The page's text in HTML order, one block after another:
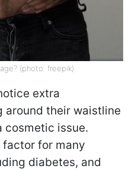
(photo: freepik)
extra
around their waistline
issue.
for many
diabetes, and